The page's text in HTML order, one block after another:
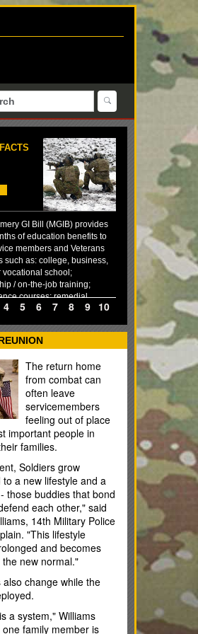
GI Bill (MGIB) provides
of education benefits to
members and Veterans
such as: college, business,
vocational school;
/ on-the-job training;
courses; remedial,
refresher training (in
10 years to use your MGIB
time limit can be fewer
4 5 6 7 8 9 10
The return home
from combat can
often leave
servicemembers
feeling out of place
important people in
families.
Soldiers grow
a new lifestyle and a
those buddies that bond
each other," said
14th Military Police
"This lifestyle
and becomes
new normal."
change while the
a system," Williams
family member is